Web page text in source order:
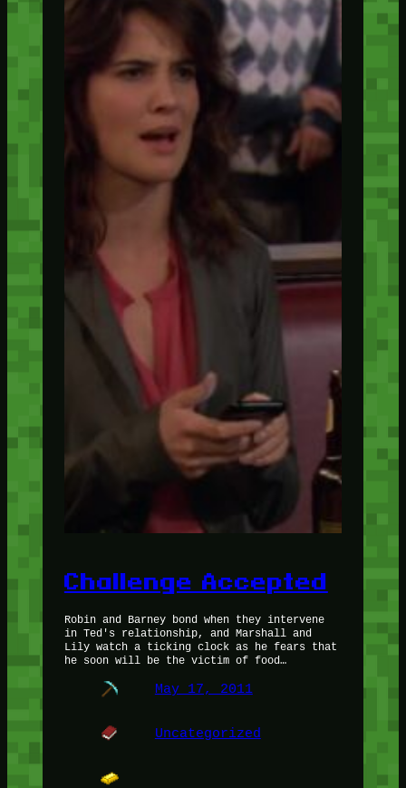
Challenge Accepted
Robin and Barney bond when they intervene
in Ted's relationship, and Marshall and
Lily watch a ticking clock as he fears that
he soon will be the victim of food…
May 17, 2011
Uncategorized